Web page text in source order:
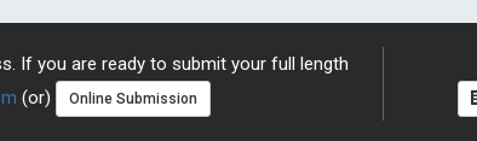
If you are ready to submit your full length
(or) Online Submission